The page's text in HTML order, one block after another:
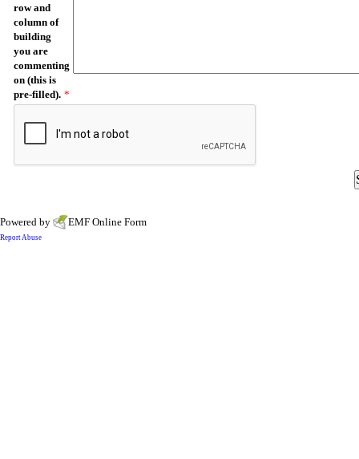
row and
column of
building
you are
commenting
on (this is
pre-filled). *
Powered by EMF Online Form
Report Abuse